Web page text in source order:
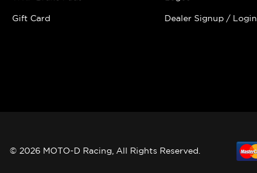
Gift Card Dealer Signup / Login
© 2026 MOTO-D Racing, All Rights Reserved.